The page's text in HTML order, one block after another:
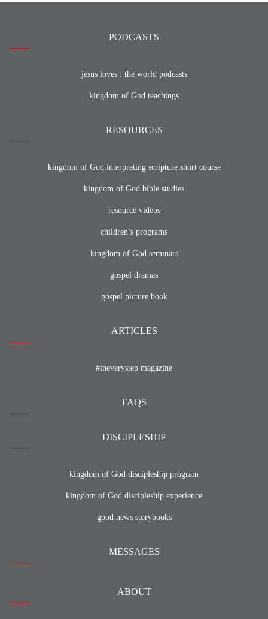
PODCASTS
jesus loves : the world podcasts
kingdom of God teachings
RESOURCES
kingdom of God interpreting scripture short course
kingdom of God bible studies
resource videos
children’s programs
kingdom of God seminars
gospel dramas
gospel picture book
ARTICLES
#ineverystep magazine
FAQS
DISCIPLESHIP
kingdom of God discipleship program
kingdom of God discipleship experience
good news storybooks
MESSAGES
ABOUT